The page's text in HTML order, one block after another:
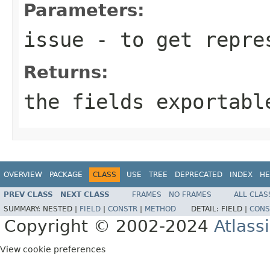
Parameters:
issue - to get
Returns:
the fields
OVERVIEW PACKAGE CLASS USE TREE DEPRECATED INDEX
PREV CLASS NEXT CLASS FRAMES NO FRAMES
ALL
SUMMARY: NESTED | FIELD CONSTR METHOD DETAIL: FIELD |
Copyright © 2002-2024
View cookie preferences